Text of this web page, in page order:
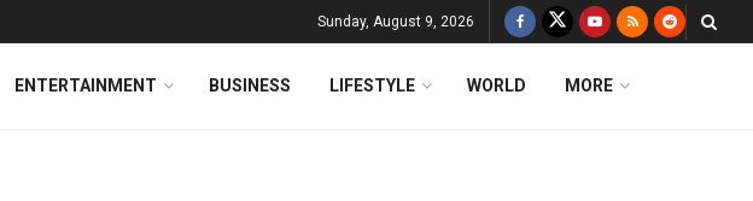
Sunday, August 9, 2026
ENTERTAINMENT BUSINESS LIFESTYLE WORLD MORE